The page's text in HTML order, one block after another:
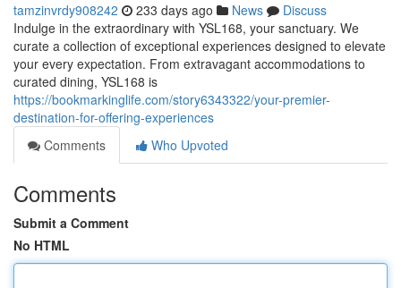
tamzinvrdy908242 233 days ago News
Discuss
Indulge in the extraordinary with YSL168, your sanctuary. We
curate a collection of exceptional experiences designed to elevate
your every expectation. From extravagant accommodations to
curated dining, YSL168 is
https://bookmarkinglife.com/story6343322/your-premier-
destination-for-offering-experiences
Comments
Who Upvoted
Comments
Submit a Comment
No HTML